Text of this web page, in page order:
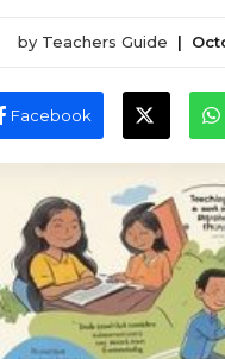
by Teachers Guide |
Facebook